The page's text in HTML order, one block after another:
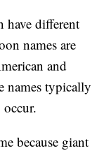
have different
names are
and
names typically
because giant